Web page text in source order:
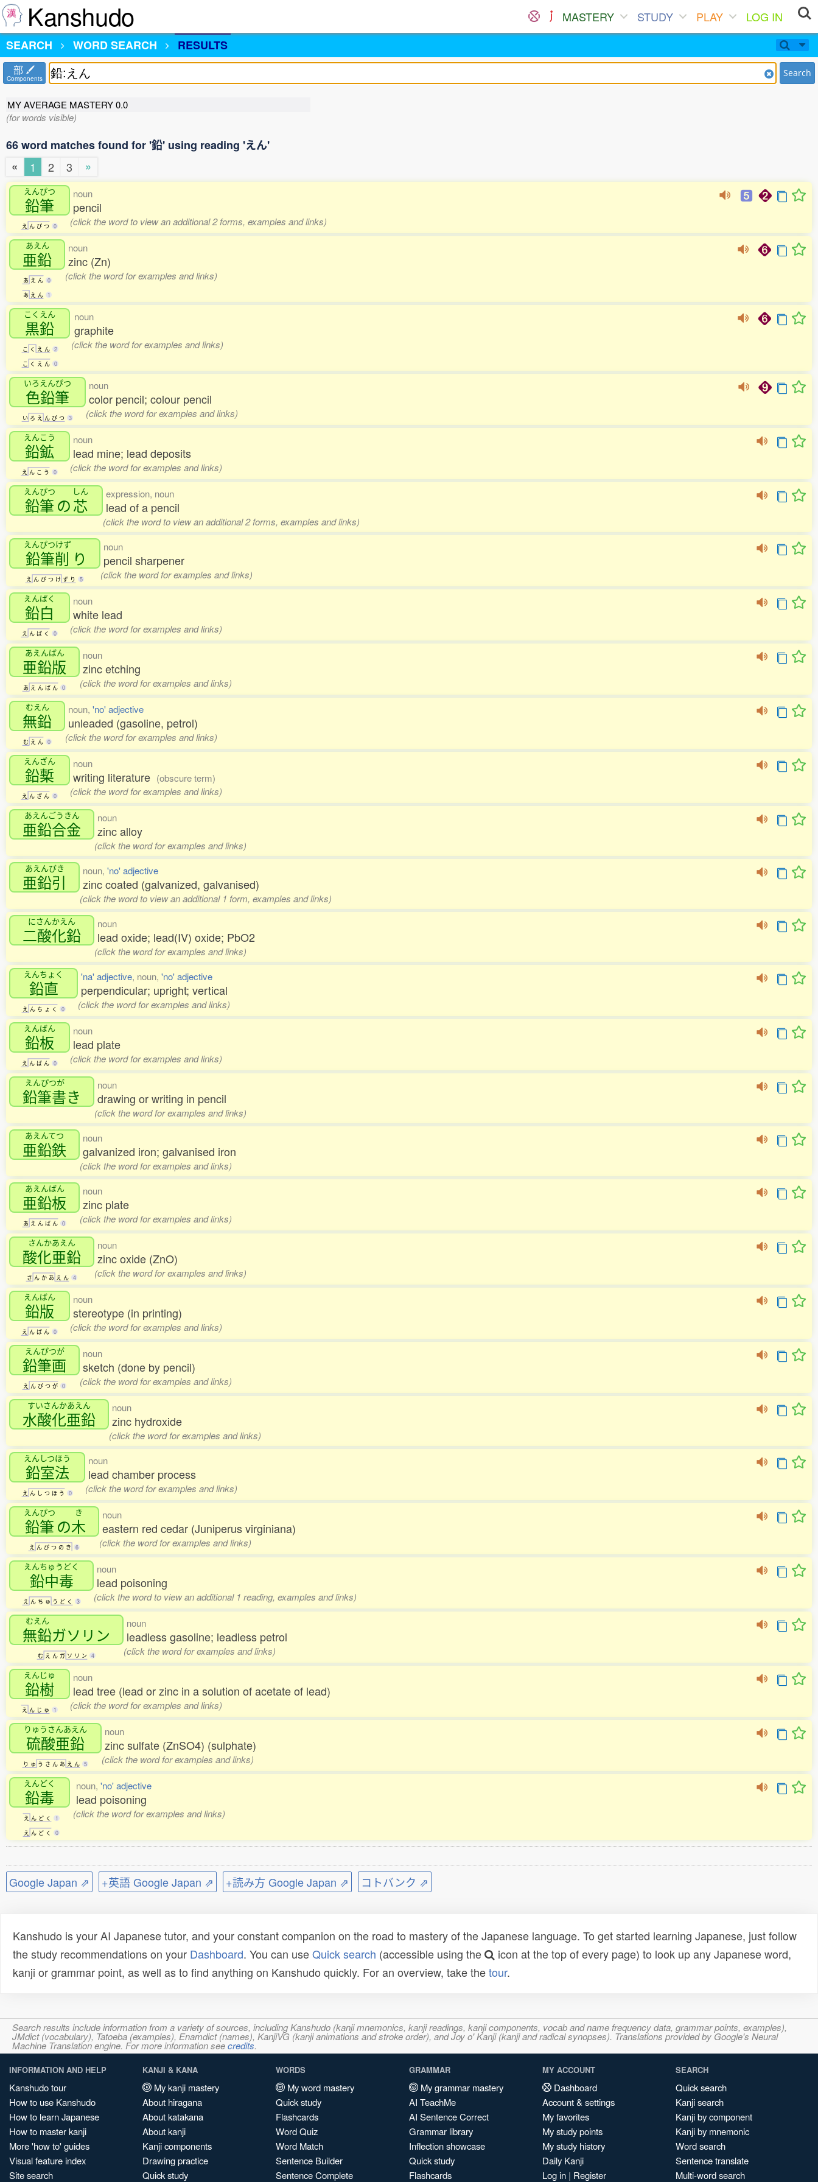
Kanshudo MASTERY STUDY PLAY
LOG IN
SEARCH
WORD SEARCH RESULTS
部
Components Search
MY AVERAGE MASTERY0.0
(for words visible)
66 word matches found for '鉛' using reading 'えん'
«
1 2 3 »
えんぴつ
鉛筆
え ん ぴ つ 0
noun
pencil
(click the word to view an additional 2 forms, examples and links)
あえん
亜鉛
あ え ん 0
あ え ん 1
noun
zinc (Zn)
(click the word for examples and links)
こくえん
黒鉛
こ く え ん 2
こ く え ん 0
noun
graphite
(click the word for examples and links)
いろえんぴつ
色鉛筆
い ろ え ん ぴ つ 3
noun
color pencil; colour pencil
(click the word for examples and links)
えんこう
鉛鉱
え ん こ う 0
noun
lead mine; lead deposits
(click the word for examples and links)
えんぴつ
鉛筆 の
しん
芯
expression, noun
lead of a pencil
(click the word to view an additional 2 forms, examples and links)
えんぴつけず
鉛筆削 り
え ん ぴ つ け ず り 5
noun
pencil sharpener
(click the word for examples and links)
えんぱく
鉛白
え ん ぱ く 0
noun
white lead
(click the word for examples and links)
あえんばん
亜鉛版
あ え ん ば ん 0
noun
zinc etching
(click the word for examples and links)
むえん
無鉛
む え ん 0
noun, 'no' adjective
unleaded (gasoline, petrol)
(click the word for examples and links)
えんざん
鉛槧
え ん ざ ん 0
noun
writing literature (obscure term)
(click the word for examples and links)
あえんごうきん
亜鉛合金
noun
zinc alloy
(click the word for examples and links)
あえんびき
亜鉛引
noun, 'no' adjective
zinc coated (galvanized, galvanised)
(click the word to view an additional 1 form, examples and links)
にさんかえん
二酸化鉛
noun
lead oxide; lead(IV) oxide; PbO2
(click the word for examples and links)
えんちょく
鉛直
え ん ち ょ く 0
'na' adjective, noun, 'no' adjective
perpendicular; upright; vertical
(click the word for examples and links)
えんばん
鉛板
え ん ば ん 0
noun
lead plate
(click the word for examples and links)
えんぴつが
鉛筆書き
noun
drawing or writing in pencil
(click the word for examples and links)
あえんてつ
亜鉛鉄
noun
galvanized iron; galvanised iron
(click the word for examples and links)
あえんばん
亜鉛板
あ え ん ば ん 0
noun
zinc plate
(click the word for examples and links)
さんかあえん
酸化亜鉛
さ ん か あ え ん 4
noun
zinc oxide (ZnO)
(click the word for examples and links)
えんばん
鉛版
え ん ば ん 0
noun
stereotype (in printing)
(click the word for examples and links)
えんぴつが
鉛筆画
え ん ぴ つ が 0
noun
sketch (done by pencil)
(click the word for examples and links)
すいさんかあえん
水酸化亜鉛
noun
zinc hydroxide
(click the word for examples and links)
えんしつほう
鉛室法
え ん し つ ほ う 0
noun
lead chamber process
(click the word for examples and links)
えんぴつ
鉛筆 の
き
木
え ん ぴ つ の き 6
noun
eastern red cedar (Juniperus virginiana)
(click the word for examples and links)
えんちゅうどく
鉛中毒
え ん ち ゅ う ど く 3
noun
lead poisoning
(click the word to view an additional 1 reading, examples and links)
むえん
無鉛ガソリン
む え ん ガ ソ リ ン 4
noun
leadless gasoline; leadless petrol
(click the word for examples and links)
えんじゅ
鉛樹
え ん じ ゅ 1
noun
lead tree (lead or zinc in a solution of acetate of lead)
(click the word for examples and links)
りゅうさんあえん
硫酸亜鉛
り ゅ う さ ん あ え ん 5
noun
zinc sulfate (ZnSO4) (sulphate)
(click the word for examples and links)
えんどく
鉛毒
え ん ど く
1
え ん ど く 0
noun,'no' adjective
lead poisoning
(click the word for examples and links)
Google Japan ⇗ +英語 Google Japan ⇗ +読み方 Google Japan ⇗ コトバンク ⇗
Kanshudo is your AI Japanese tutor, and your constant companion on the road to mastery of the Japanese language. To get started learning Japanese, just follow
the study recommendations on your Dashboard. You can useQuick search (accessible using the
icon at the top of every page) to look up any Japanese word,
kanji or grammar point, as well as to find anything on Kanshudo quickly. For an overview, take thetour.
Search results include information from a variety of sources, including Kanshudo (kanji mnemonics, kanji readings, kanji components, vocab and name frequency data, grammar points, examples),
JMdict (vocabulary), Tatoeba (examples), Enamdict (names), KanjiVG (kanji animations and stroke order), and Joy o' Kanji (kanji and radical synopses). Translations provided by Google's Neural
Machine Translation engine. For more information seecredits.
INFORMATION AND HELP
Kanshudo tour
How to use Kanshudo
How to learn Japanese
How to master kanji
More 'how to' guides
Visual feature index
Site search
KANJI & KANA
My kanji mastery
About hiragana
About katakana
About kanji
Kanji components
Drawing practice
Quick study
WORDS
My word mastery
Quick study
Flashcards
Word Quiz
Word Match
Sentence Builder
Sentence Complete
GRAMMAR
My grammar mastery
AI TeachMe
AI Sentence Correct
Grammar library
Inflection showcase
Quick study
Flashcards
MY ACCOUNT
Dashboard
Account & settings
My favorites
My study points
My study history
Daily Kanji
Log in | Register
SEARCH
Quick search
Kanji search
Kanji by component
Kanji by mnemonic
Word search
Sentence translate
Multi-word search